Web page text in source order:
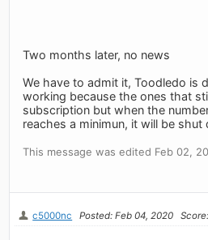
Two months later, no news
We have to admit it, Toodledo is
working because the ones that
subscription but when the
reaches a minimun, it will be shut
This message was edited Feb 02,
c5000nc Posted: Feb 04, 2020